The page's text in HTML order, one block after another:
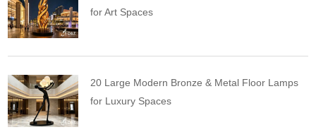
for Art Spaces
20 Large Modern Bronze & Metal Floor Lamps
for Luxury Spaces